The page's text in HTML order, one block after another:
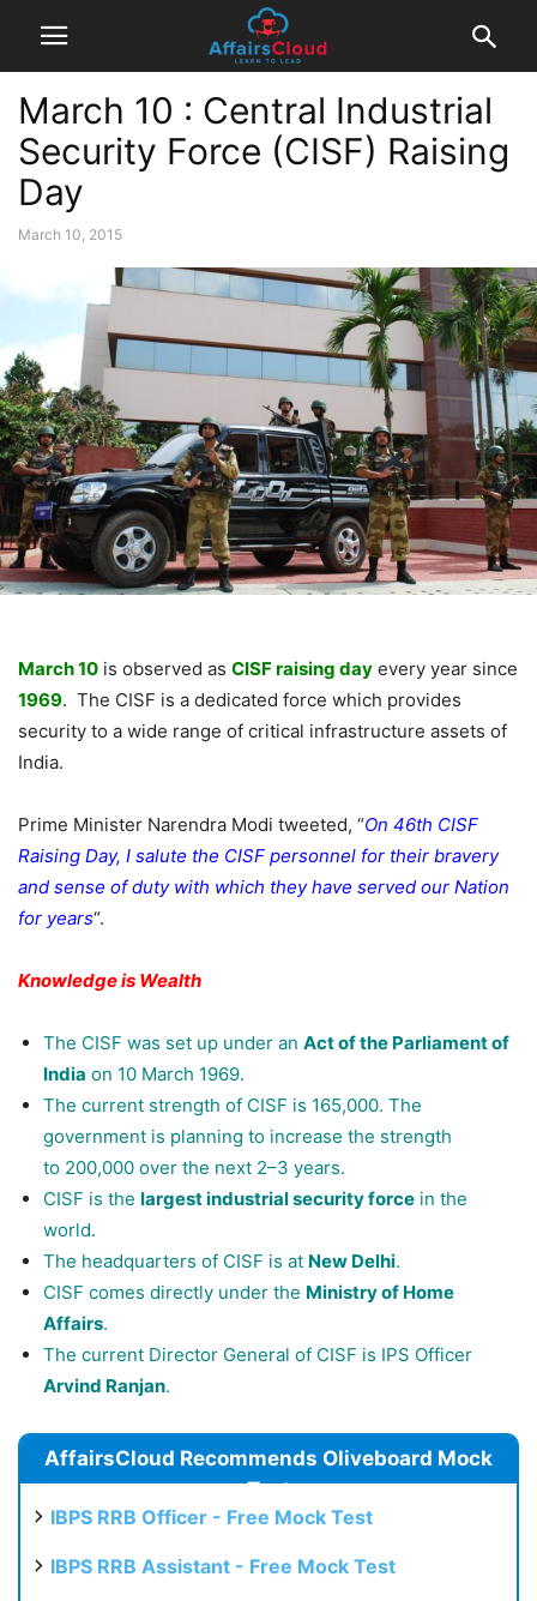
March 10 : Central Industrial
Security Force (CISF) Raising
Day
March 10, 2015
March 10 is observed as CISF raising day every year since
1969. The CISF is a dedicated force which provides
security to a wide range of critical infrastructure assets of
India.
Prime Minister Narendra Modi tweeted, “On 46th CISF
Raising Day, I salute the CISF personnel for their bravery
and sense of duty with which they have served our Nation
for years“.
Knowledge is Wealth
The CISF was set up under an Act of the Parliament of
India on 10 March 1969.
The current strength of CISF is 165,000. The
government is planning to increase the strength
to 200,000 over the next 2–3 years.
CISF is the largest industrial security force in the
world.
The headquarters of CISF is at New Delhi.
CISF comes directly under the Ministry of Home
Affairs.
The current Director General of CISF is IPS Officer
Arvind Ranjan.
AffairsCloud Recommends Oliveboard Mock
Test
IBPS RRB Officer - Free Mock Test
IBPS RRB Assistant - Free Mock Test